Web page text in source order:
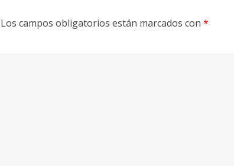
Los campos obligatorios están marcados con *